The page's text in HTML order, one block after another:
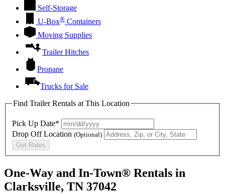
Self-Storage
U-Box® Containers
Moving Supplies
Trailer Hitches
Propane
Trucks for Sale
Find Trailer Rentals at This Location
Pick Up Date*
Drop Off Location (Optional)
Get Rates
One-Way and In-Town® Rentals in
Clarksville, TN 37042